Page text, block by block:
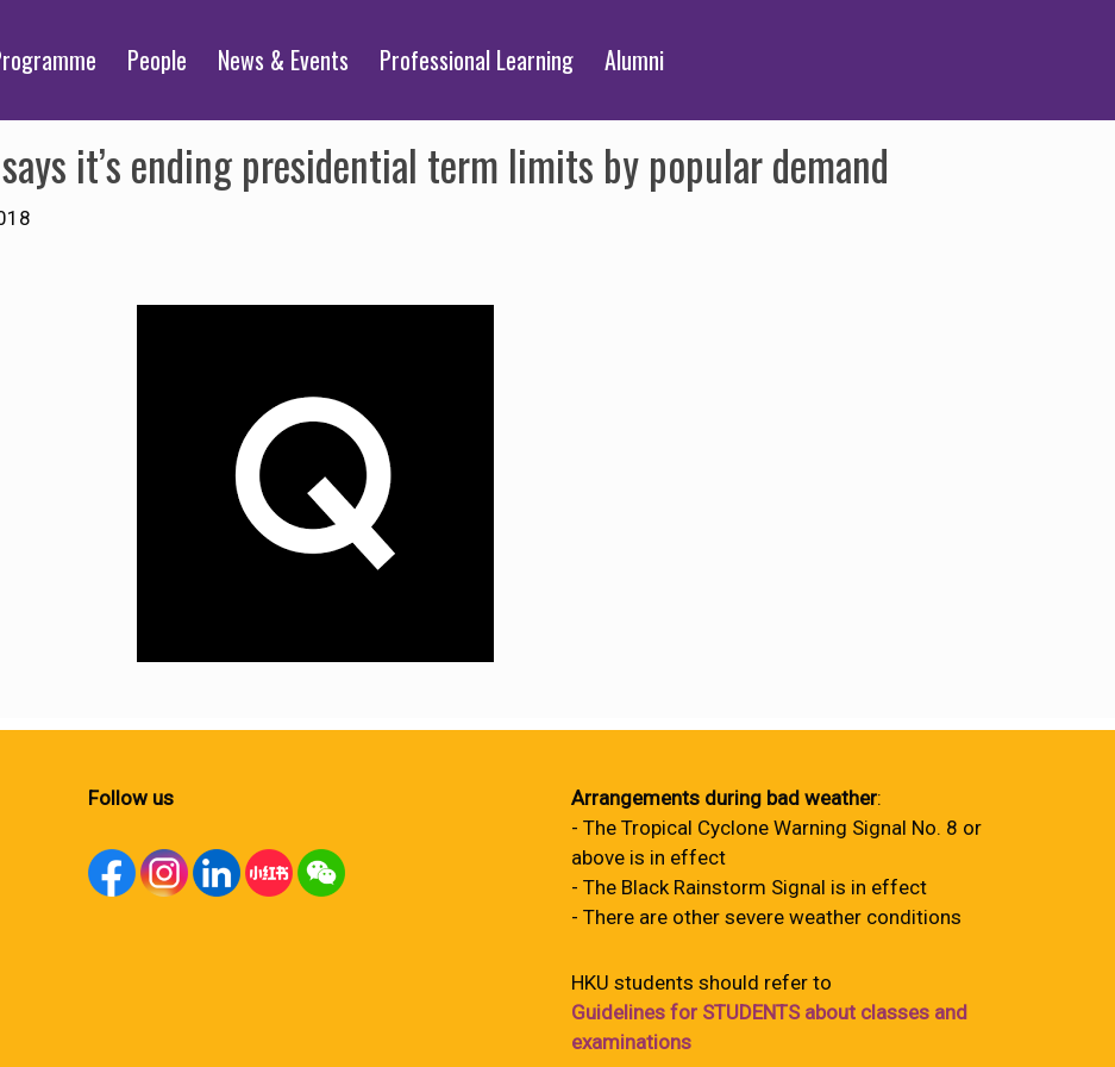
People News & Events Professional Learning Alumni
it’s ending presidential term limits by popular demand
Follow us Arrangements during bad weather:
- The Tropical Cyclone Warning Signal No. 8 or
above is in effect
- The Black Rainstorm Signal is in effect
- There are other severe weather conditions
HKU students should refer to
Guidelines for STUDENTS about classes and
examinations